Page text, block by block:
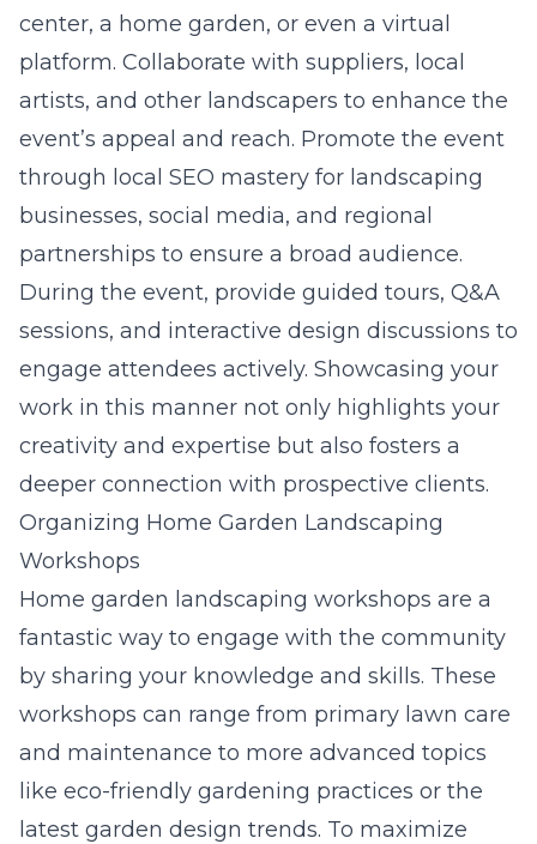
center, a home garden, or even a virtual
platform. Collaborate with suppliers, local
artists, and other landscapers to enhance the
event’s appeal and reach. Promote the event
through local SEO mastery for landscaping
businesses, social media, and regional
partnerships to ensure a broad audience.
During the event, provide guided tours, Q&A
sessions, and interactive design discussions to
engage attendees actively. Showcasing your
work in this manner not only highlights your
creativity and expertise but also fosters a
deeper connection with prospective clients.
Organizing Home Garden Landscaping
Workshops
Home garden landscaping workshops are a
fantastic way to engage with the community
by sharing your knowledge and skills. These
workshops can range from primary lawn care
and maintenance to more advanced topics
like eco-friendly gardening practices or the
latest garden design trends. To maximize